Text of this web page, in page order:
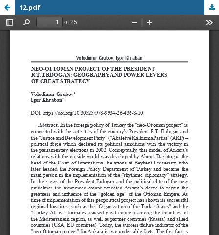
12.pdf